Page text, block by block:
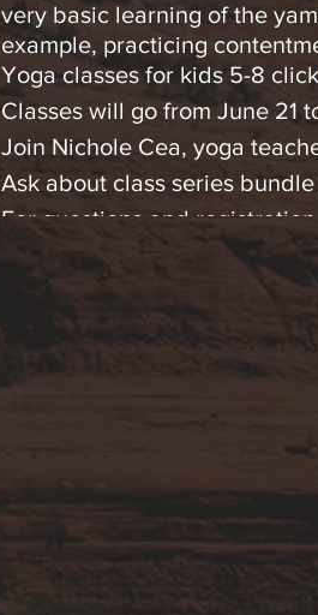
very basic learning of the
example, practicing
Yoga classes for kids 5-8 click
Classes will go from June 21
Join Nichole Cea, yoga
Ask about class series
For questions and